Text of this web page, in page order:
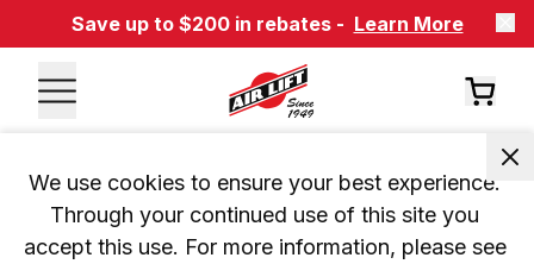
Save up to $200 in rebates - Learn More
We use cookies to ensure your best experience.
Through your continued use of this site you
accept this use. For more information, please see